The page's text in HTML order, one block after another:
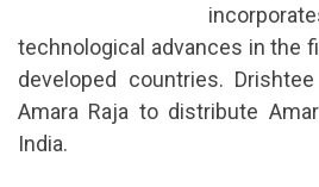
technological advances in the
developed countries.
Amara Raja to distribute
India.